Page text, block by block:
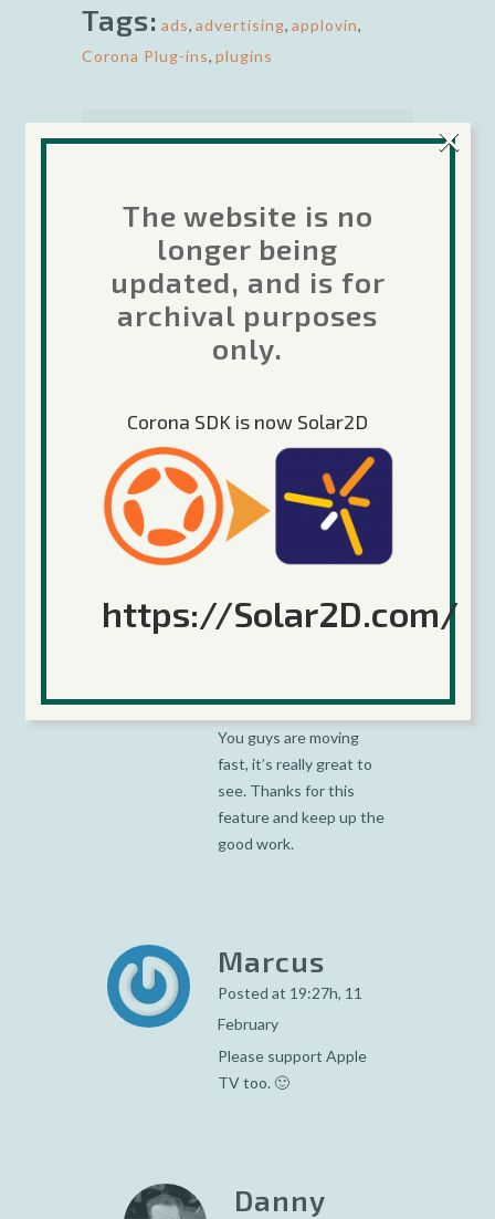
Tags: ads, advertising, applovin,
Corona Plug-ins, plugins
Rob is the Developer Relations
Manager for Corona Labs. Besides
being passionate about helping other
developers make great games using
Corona, he is also enjoys making
personal computers to mainframes.
He has over 16 years professional
experience in the gaming industry.
David
February
You guys are moving
fast, it’s really great to
see. Thanks for this
feature and keep up the
good work.
Marcus
Posted at 19:27h, 11
February
Please support Apple
TV too. 🙂
Danny
The website is no
longer being
updated, and is for
archival purposes
only.
Corona SDK is now Solar2D
https://Solar2D.com/
×